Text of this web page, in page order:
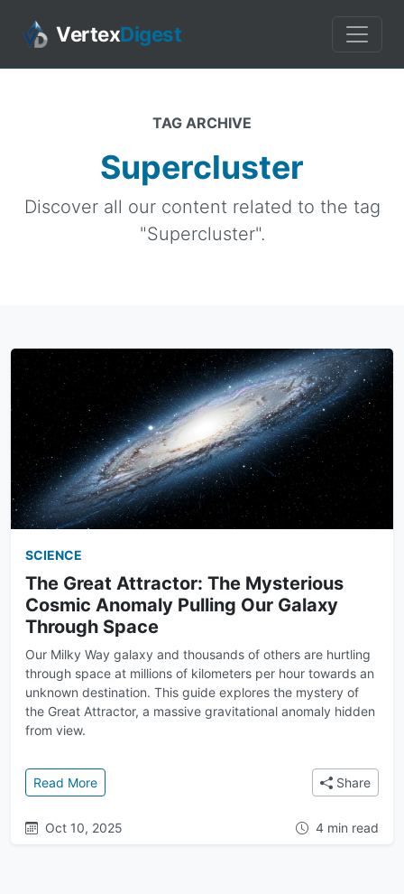
VertexDigest
TAG ARCHIVE
Supercluster
Discover all our content related to the tag
"Supercluster".
SCIENCE
The Great Attractor: The Mysterious
Cosmic Anomaly Pulling Our Galaxy
Through Space
Our Milky Way galaxy and thousands of others are hurtling
through space at millions of kilometers per hour towards an
unknown destination. This guide explores the mystery of
the Great Attractor, a massive gravitational anomaly hidden
from view.
Read More: The Great Attractor: The Mysterious Cosmic
Share
Oct 10, 2025 4 min read